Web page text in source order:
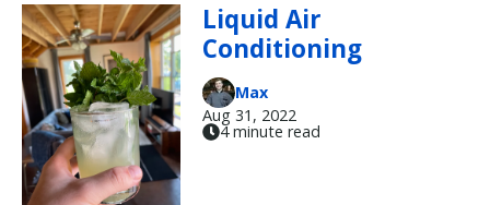
Liquid Air
Conditioning
Max
Aug 31, 2022
4 minute read